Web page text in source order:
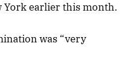
York earlier this month.
was “very